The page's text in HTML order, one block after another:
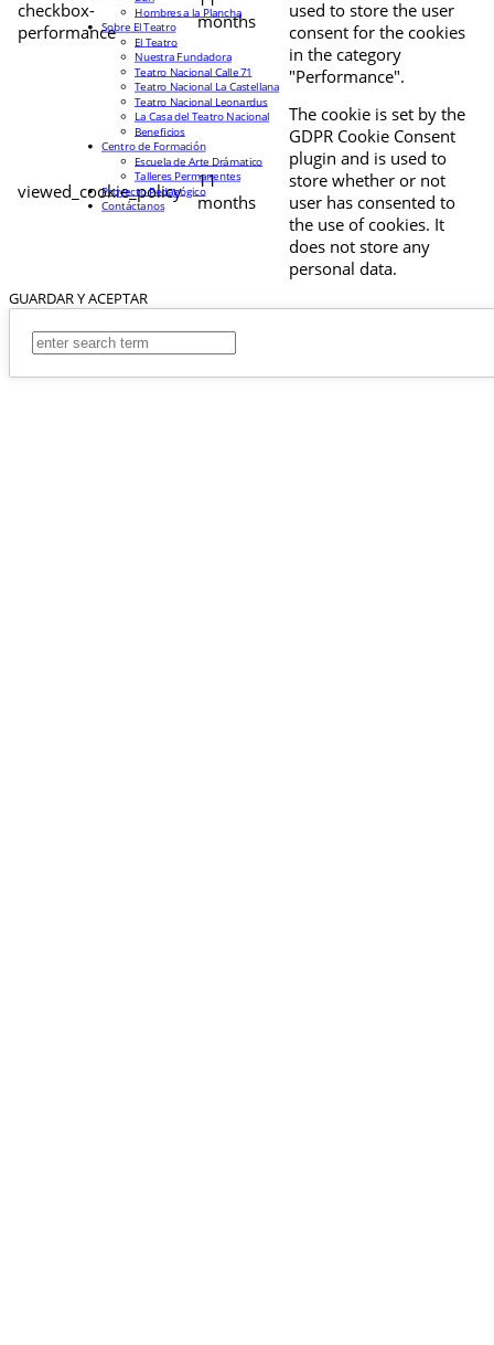
checkbox-
performance
months
used to store the user
consent for the cookies
in the category
"Performance".
viewed_cookie_policy
11
months
The cookie is set by the
GDPR Cookie Consent
plugin and is used to
store whether or not
user has consented to
the use of cookies. It
does not store any
personal data.
GUARDAR Y ACEPTAR
Hombres a la Plancha
Sobre El Teatro
El Teatro
Nuestra Fundadora
Teatro Nacional Calle 71
Teatro Nacional La Castellana
Teatro Nacional Leonardus
La Casa del Teatro Nacional
Beneficios
Centro de Formación
Escuela de Arte Drámatico
Talleres Permanentes
Proyecto Pedagógico
Contáctanos